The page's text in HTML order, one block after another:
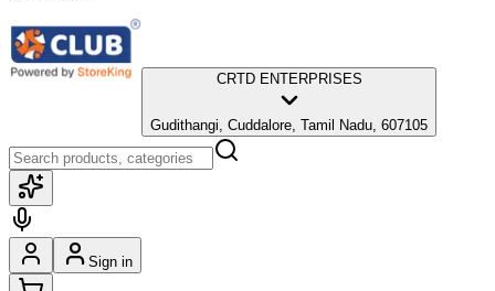
CRTD ENTERPRISES
Gudithangi, Cuddalore, Tamil Nadu, 607105
Sign in